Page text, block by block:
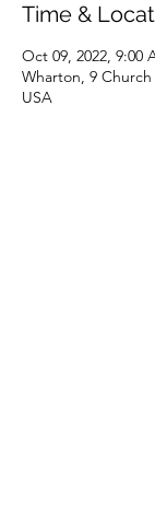
Time &
Oct 09, 2022, 9:00
Wharton, 9
USA